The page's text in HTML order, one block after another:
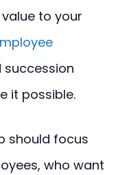
to your
succession
it possible.
should focus
who want